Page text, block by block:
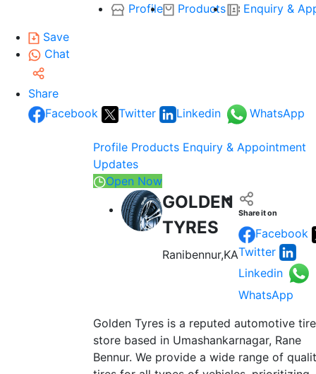
Profile Products
Enquiry &
Save
Chat
Share
Facebook
Twitter Linkedin WhatsApp
Profile Products Enquiry & Appointment
Updates
Open Now
GOLDEN
TYRES
Ranibennur,KA
Share it on
Facebook
Twitter
Linkedin
WhatsApp
Golden Tyres is a reputed automotive tire
store based in Umashankarnagar, Rane
Bennur. We provide a wide range of